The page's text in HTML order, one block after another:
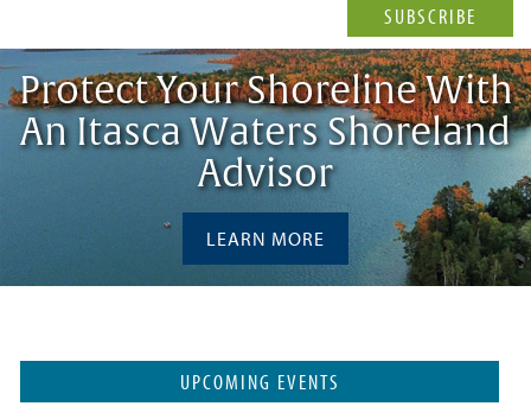
SUBSCRIBE
Protect Your Shoreline With
An Itasca Waters Shoreland
Advisor
LEARN MORE
UPCOMING EVENTS